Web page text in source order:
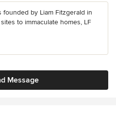
founded by Liam Fitzgerald in
to immaculate homes, LF
Message